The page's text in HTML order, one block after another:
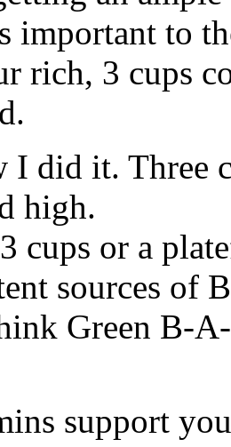
important to
rich, 3 cups
I did it. Three
high.
cups or a
sources of
Green B-
support